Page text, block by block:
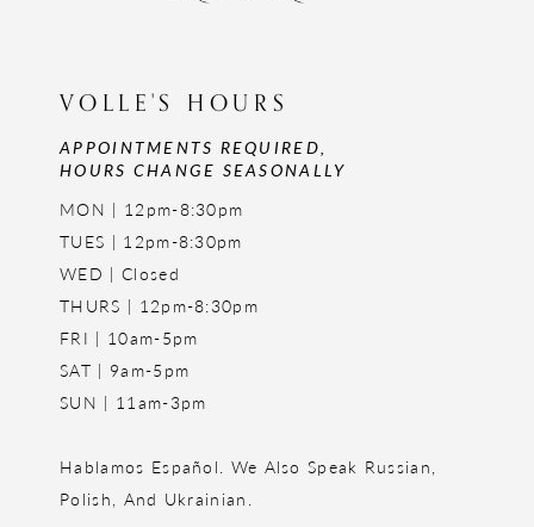
VOLLE'S HOURS
APPOINTMENTS REQUIRED,
HOURS CHANGE SEASONALLY
MON | 12pm-8:30pm
TUES | 12pm-8:30pm
WED | Closed
THURS | 12pm-8:30pm
FRI | 10am-5pm
SAT | 9am-5pm
SUN | 11am-3pm
Hablamos Español. We Also Speak Russian,
Polish, And Ukrainian.